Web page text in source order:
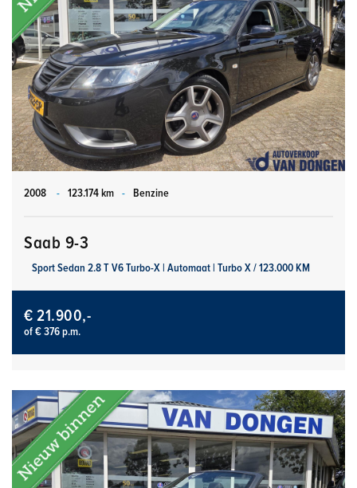
2008 - 123.174 km - Benzine
Saab 9-3
Sport Sedan 2.8 T V6 Turbo-X | Automaat | Turbo X / 123.000 KM
€ 21.900,-
of € 376 p.m.